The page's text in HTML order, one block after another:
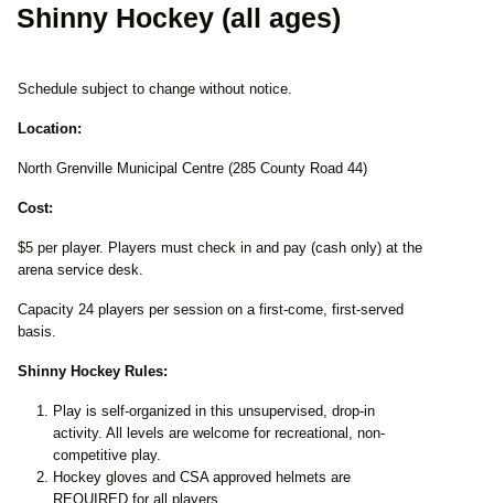
Shinny Hockey (all ages)
Schedule subject to change without notice.
Location:
North Grenville Municipal Centre (285 County Road 44)
Cost:
$5 per player. Players must check in and pay (cash only) at the
arena service desk.
Capacity 24 players per session on a first-come, first-served
basis.
Shinny Hockey Rules:
Play is self-organized in this unsupervised, drop-in
activity. All levels are welcome for recreational, non-
competitive play.
Hockey gloves and CSA approved helmets are
REQUIRED for all players.